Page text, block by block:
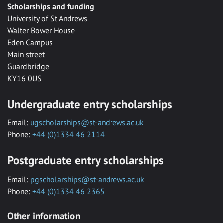
Scholarships and funding
University of St Andrews
Walter Bower House
Eden Campus
Main street
Guardbridge
KY16 0US
Undergraduate entry scholarships
Email: ugscholarships@st-andrews.ac.uk
Phone: +44 (0)1334 46 2114
Postgraduate entry scholarships
Email: pgscholarships@st-andrews.ac.uk
Phone: +44 (0)1334 46 2365
Other information